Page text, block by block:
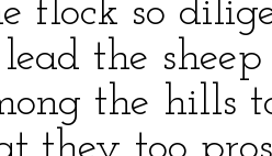
flock so
the
the hills